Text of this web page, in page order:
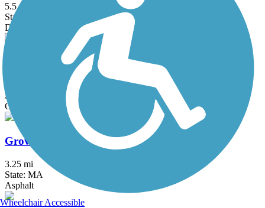
5.5 mi
State: NH
Dirt, Grass, Gravel, Sand
Grand Trunk Trail
State: MA
Crushed Stone, Dirt, Gravel
Groveland Community Trail
3.25 mi
State: MA
Asphalt
Wheelchair Accessible